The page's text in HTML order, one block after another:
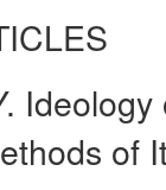
of